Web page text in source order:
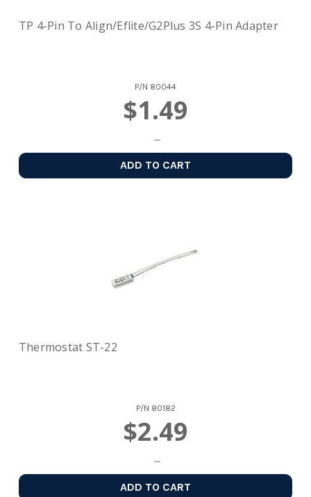
TP 4-Pin To Align/Eflite/G2Plus 3S 4-Pin Adapter
P/N 80044
$1.49
ADD TO CART
Thermostat ST-22
P/N 80182
$2.49
ADD TO CART